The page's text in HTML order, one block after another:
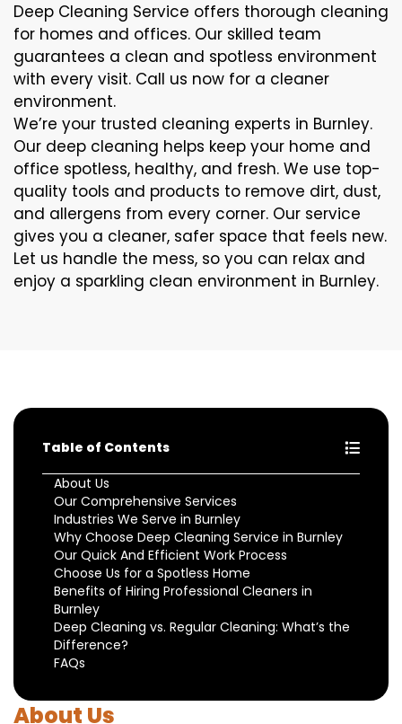
Deep Cleaning Service offers thorough cleaning
for homes and offices. Our skilled team
guarantees a clean and spotless environment
with every visit. Call us now for a cleaner
environment.
We’re your trusted cleaning experts in Burnley.
Our deep cleaning helps keep your home and
office spotless, healthy, and fresh. We use top-
quality tools and products to remove dirt, dust,
and allergens from every corner. Our service
gives you a cleaner, safer space that feels new.
Let us handle the mess, so you can relax and
enjoy a sparkling clean environment in Burnley.
Table of Contents
About Us
Our Comprehensive Services
Industries We Serve in Burnley
Why Choose Deep Cleaning Service in Burnley
Our Quick And Efficient Work Process
Choose Us for a Spotless Home
Benefits of Hiring Professional Cleaners in
Burnley
Deep Cleaning vs. Regular Cleaning: What’s the
Difference?
FAQs
About Us